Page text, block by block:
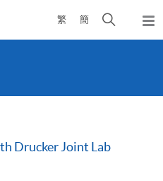
繁 簡
Open
search
Drucker Joint Lab